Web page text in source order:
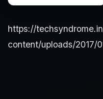
https://
content/uploads/2017/